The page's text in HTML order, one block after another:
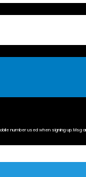
number used when signing up. Msg